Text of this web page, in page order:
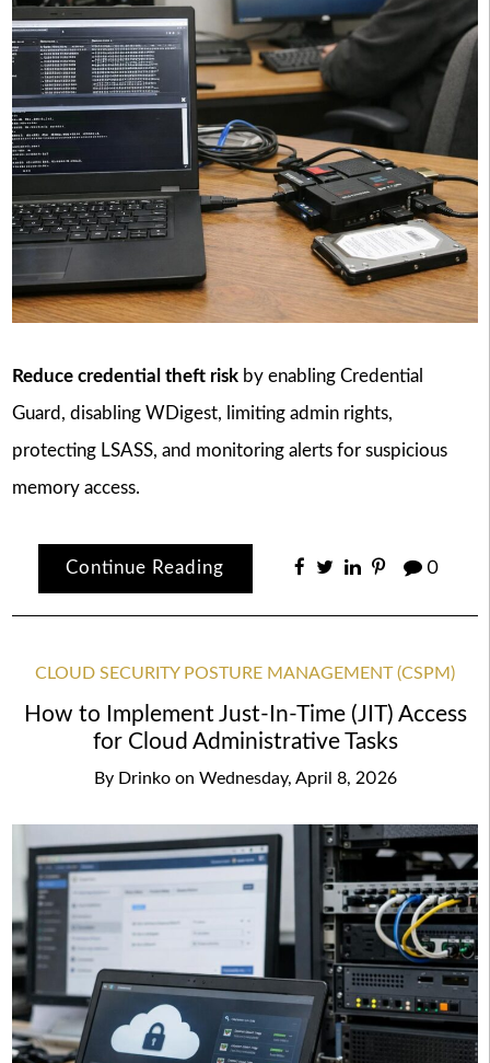
Reduce credential theft riskby enabling Credential
Guard, disabling WDigest, limiting admin rights,
protecting LSASS, and monitoring alerts for suspicious
memory access.
Continue Reading 0
CLOUD SECURITY POSTURE MANAGEMENT (CSPM)
How to Implement Just-In-Time (JIT) Access
for Cloud Administrative Tasks
By Drinko on Wednesday, April 8, 2026